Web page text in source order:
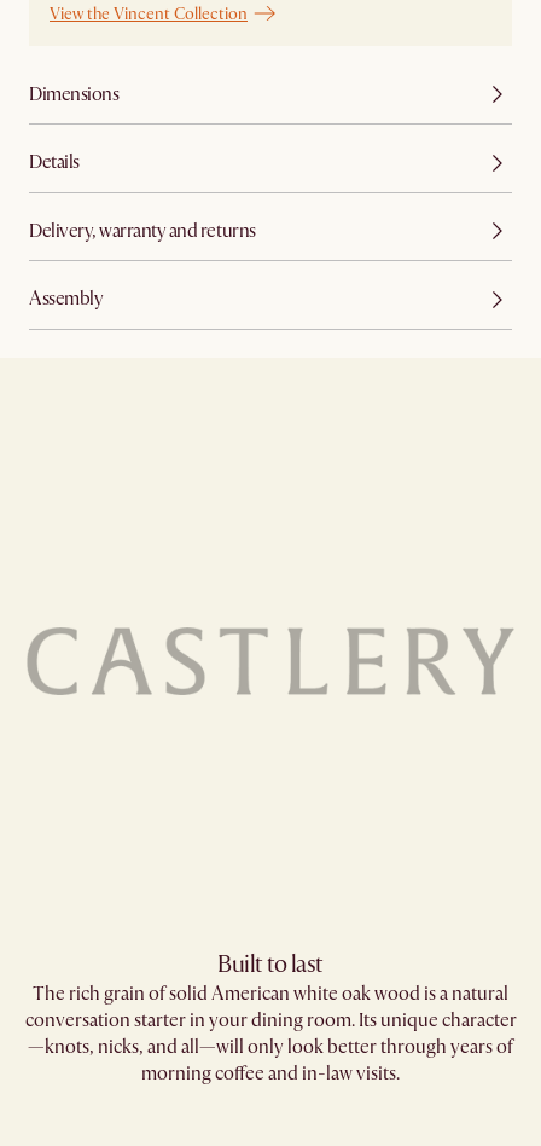
View the Vincent Collection
Dimensions
Details
Delivery, warranty and returns
Assembly
Built to last
The rich grain of solid American white oak wood is a natural
conversation starter in your dining room. Its unique character
—knots, nicks, and all—will only look better through years of
morning coffee and in-law visits.